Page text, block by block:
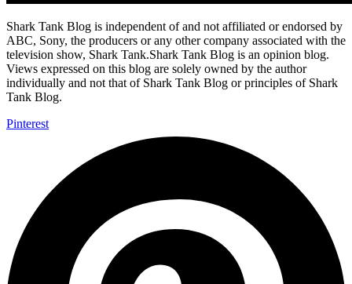
Shark Tank Blog is independent of and not affiliated or endorsed by
ABC, Sony, the producers or any other company associated with the
television show, Shark Tank.Shark Tank Blog is an opinion blog.
Views expressed on this blog are solely owned by the author
individually and not that of Shark Tank Blog or principles of Shark
Tank Blog.
Pinterest